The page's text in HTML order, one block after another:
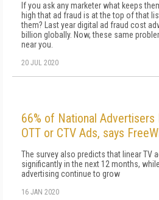
If you ask any marketer what keeps
high that ad fraud is at the top of that
them? Last year digital ad fraud cost
billion globally. Now, these same
near you.
20 JUL 2020
66% of National Advertisers
OTT or CTV Ads, says
The survey also predicts that linear TV
significantly in the next 12 months,
advertising continue to grow
16 JAN 2020